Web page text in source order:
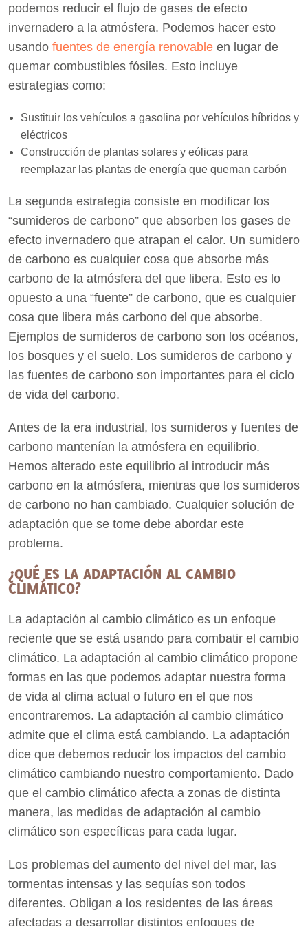
podemos reducir el flujo de gases de efecto
invernadero a la atmósfera. Podemos hacer esto
usando fuentes de energía renovable en lugar de
quemar combustibles fósiles. Esto incluye
estrategias como:
Sustituir los vehículos a gasolina por vehículos híbridos y
eléctricos
Construcción de plantas solares y eólicas para
reemplazar las plantas de energía que queman carbón
La segunda estrategia consiste en modificar los
“sumideros de carbono” que absorben los gases de
efecto invernadero que atrapan el calor. Un sumidero
de carbono es cualquier cosa que absorbe más
carbono de la atmósfera del que libera. Esto es lo
opuesto a una “fuente” de carbono, que es cualquier
cosa que libera más carbono del que absorbe.
Ejemplos de sumideros de carbono son los océanos,
los bosques y el suelo. Los sumideros de carbono y
las fuentes de carbono son importantes para el ciclo
de vida del carbono.
Antes de la era industrial, los sumideros y fuentes de
carbono mantenían la atmósfera en equilibrio.
Hemos alterado este equilibrio al introducir más
carbono en la atmósfera, mientras que los sumideros
de carbono no han cambiado. Cualquier solución de
adaptación que se tome debe abordar este
problema.
¿QUÉ ES LA ADAPTACIÓN AL CAMBIO
CLIMÁTICO?
La adaptación al cambio climático es un enfoque
reciente que se está usando para combatir el cambio
climático. La adaptación al cambio climático propone
formas en las que podemos adaptar nuestra forma
de vida al clima actual o futuro en el que nos
encontraremos. La adaptación al cambio climático
admite que el clima está cambiando. La adaptación
dice que debemos reducir los impactos del cambio
climático cambiando nuestro comportamiento. Dado
que el cambio climático afecta a zonas de distinta
manera, las medidas de adaptación al cambio
climático son específicas para cada lugar.
Los problemas del aumento del nivel del mar, las
tormentas intensas y las sequías son todos
diferentes. Obligan a los residentes de las áreas
afectadas a desarrollar distintos enfoques de